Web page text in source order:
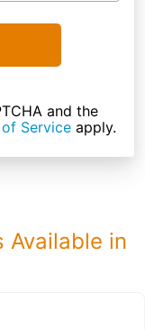
and the
Serviceapply.
Available in